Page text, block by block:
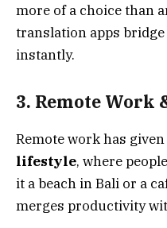
more of a choice than
translation apps
instantly.
3. Remote Work
Remote work has
lifestyle, where
it a beach in Bali or a
merges productivity